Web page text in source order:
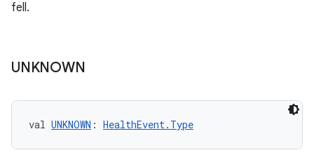
fell.
UNKNOWN
val UNKNOWN : HealthEvent.Type